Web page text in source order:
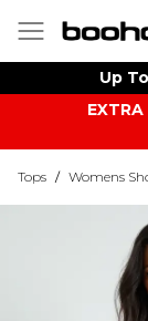
Up
Tops / Womens